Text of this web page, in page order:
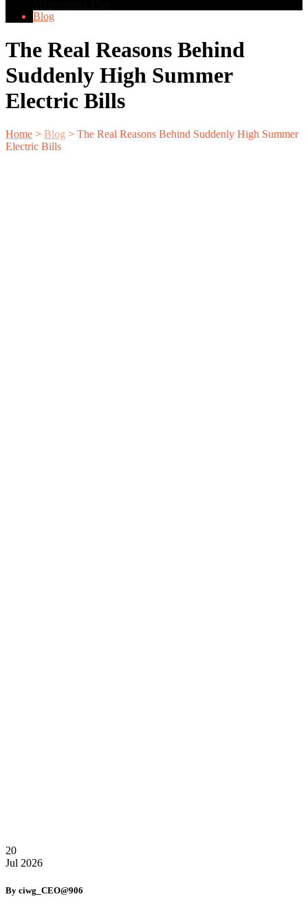
Blog
The Real Reasons Behind
Suddenly High Summer
Electric Bills
Home > Blog > The Real Reasons Behind Suddenly High Summer
Electric Bills
20
Jul 2026
By ciwg_CEO@906